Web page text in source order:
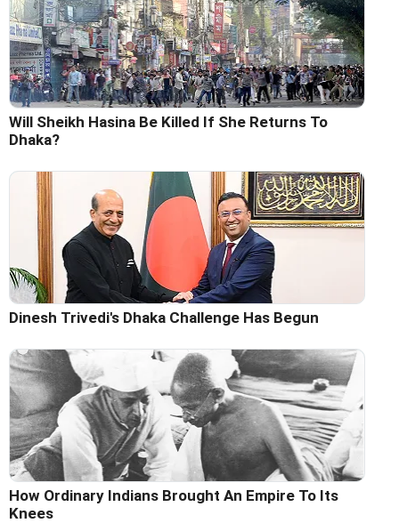
Will Sheikh Hasina Be Killed If She Returns To
Dhaka?
Dinesh Trivedi's Dhaka Challenge Has Begun
How Ordinary Indians Brought An Empire To Its
Knees